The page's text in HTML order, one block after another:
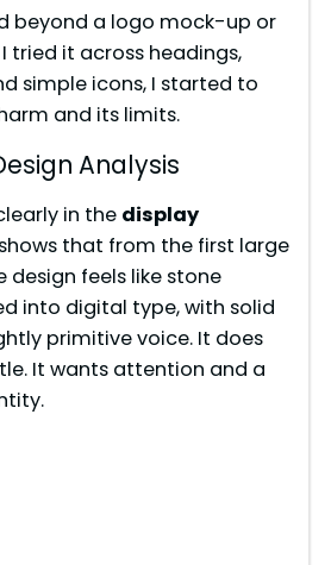
beyond a logo mock-up or
tried it across headings,
simple icons, I started to
and its limits.
Analysis
in the display
that from the first large
design feels like stone
into digital type, with solid
primitive voice. It does
It wants attention and a